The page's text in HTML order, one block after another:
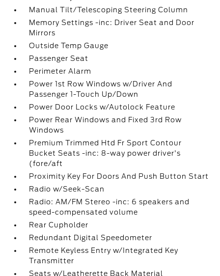
Manual Tilt/Telescoping Steering Column
Memory Settings -inc: Driver Seat and Door
Mirrors
Outside Temp Gauge
Passenger Seat
Perimeter Alarm
Power 1st Row Windows w/Driver And
Passenger 1-Touch Up/Down
Power Door Locks w/Autolock Feature
Power Rear Windows and Fixed 3rd Row
Windows
Premium Trimmed Htd Fr Sport Contour
Bucket Seats -inc: 8-way power driver's
(fore/aft
Proximity Key For Doors And Push Button Start
Radio w/Seek-Scan
Radio: AM/FM Stereo -inc: 6 speakers and
speed-compensated volume
Rear Cupholder
Redundant Digital Speedometer
Remote Keyless Entry w/Integrated Key
Transmitter
Seats w/Leatherette Back Material